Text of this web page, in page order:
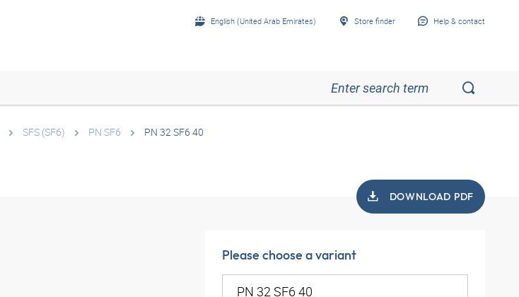
English (United Arab Emirates) Store finder Help & contact
SFS (SF6) PN SF6 PN 32 SF6 40
DOWNLOAD PDF
Please choose a variant